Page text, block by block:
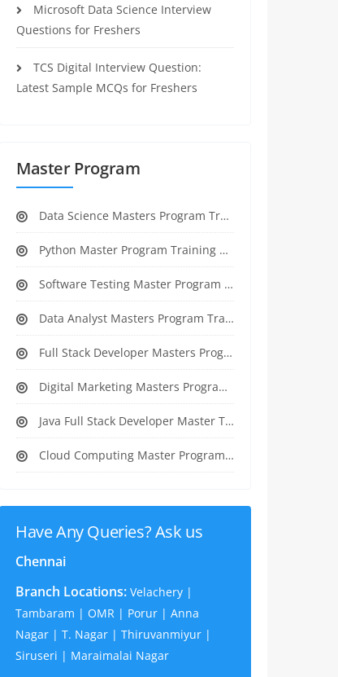
Microsoft Data Science Interview
Questions for Freshers
TCS Digital Interview Question:
Latest Sample MCQs for Freshers
Master Program
Data Science Masters Program Training Course
Python Master Program Training Course
Software Testing Master Program Training course
Data Analyst Masters Program Training Course
Full Stack Developer Masters Program Training Course
Digital Marketing Masters Program Training Course
Java Full Stack Developer Master Training
Cloud Computing Master Program Training Course
Have Any Queries? Ask us
Chennai
Branch Locations: Velachery |
Tambaram | OMR | Porur | Anna
Nagar | T. Nagar | Thiruvanmiyur |
Siruseri | Maraimalai Nagar